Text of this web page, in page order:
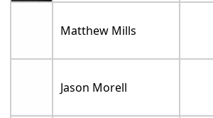
Matthew Mills
Jason Morell